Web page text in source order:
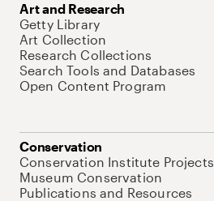
Art and Research
Getty Library
Art Collection
Research Collections
Search Tools and Databases
Open Content Program
Conservation
Conservation Institute Projects
Museum Conservation
Publications and Resources